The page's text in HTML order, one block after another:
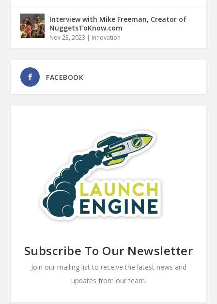
Interview with Mike Freeman, Creator of
NuggetsToKnow.com
Nov 23, 2023 | Innovation
FACEBOOK
Subscribe To Our Newsletter
Join our mailing list to receive the latest news and
updates from our team.